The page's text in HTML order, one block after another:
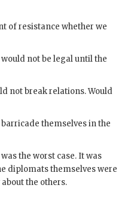
of resistance whether we
not be legal until the
not break relations. Would
themselves in the
the worst case. It was
diplomats themselves were
the others.